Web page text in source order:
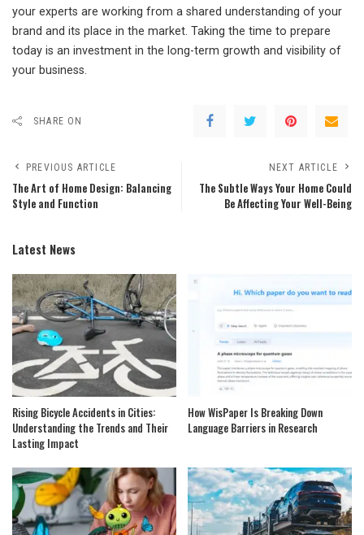
your experts are working from a shared understanding of your
brand and its place in the market. Taking the time to prepare
today is an investment in the long-term growth and visibility of
your business.
SHARE ON
PREVIOUS ARTICLE
The Art of Home Design: Balancing
Style and Function
NEXT ARTICLE
The Subtle Ways Your Home Could
Be Affecting Your Well-Being
Latest News
Rising Bicycle Accidents in Cities:
Understanding the Trends and Their
Lasting Impact
How WisPaper Is Breaking Down
Language Barriers in Research